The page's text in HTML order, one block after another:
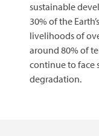
sustainable
30% of the
livelihoods of
around 80% of
continue to face
degradation.